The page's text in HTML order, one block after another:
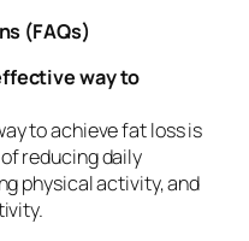
(FAQs)
way to
to achieve fat loss is
reducing daily
physical activity, and